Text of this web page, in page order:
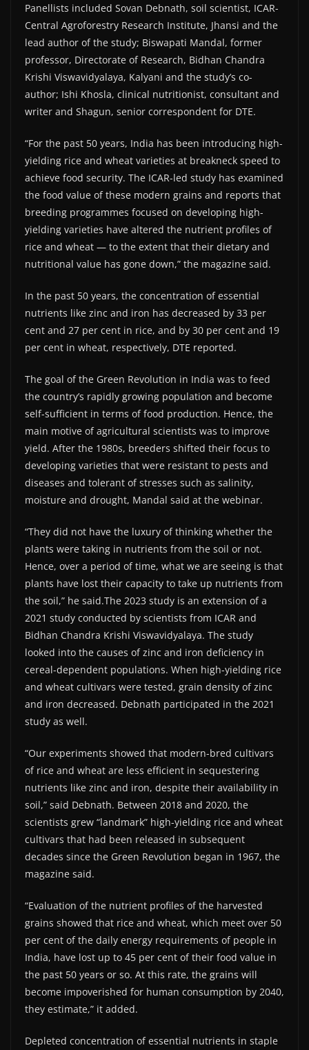
Panellists included Sovan Debnath, soil scientist, ICAR-
Central Agroforestry Research Institute, Jhansi and the
lead author of the study; Biswapati Mandal, former
professor, Directorate of Research, Bidhan Chandra
Krishi Viswavidyalaya, Kalyani and the study’s co-
author; Ishi Khosla, clinical nutritionist, consultant and
writer and Shagun, senior correspondent for DTE.
“For the past 50 years, India has been introducing high-
yielding rice and wheat varieties at breakneck speed to
achieve food security. The ICAR-led study has examined
the food value of these modern grains and reports that
breeding programmes focused on developing high-
yielding varieties have altered the nutrient profiles of
rice and wheat — to the extent that their dietary and
nutritional value has gone down,” the magazine said.
In the past 50 years, the concentration of essential
nutrients like zinc and iron has decreased by 33 per
cent and 27 per cent in rice, and by 30 per cent and 19
per cent in wheat, respectively, DTE reported.
The goal of the Green Revolution in India was to feed
the country’s rapidly growing population and become
self-sufficient in terms of food production. Hence, the
main motive of agricultural scientists was to improve
yield. After the 1980s, breeders shifted their focus to
developing varieties that were resistant to pests and
diseases and tolerant of stresses such as salinity,
moisture and drought, Mandal said at the webinar.
“They did not have the luxury of thinking whether the
plants were taking in nutrients from the soil or not.
Hence, over a period of time, what we are seeing is that
plants have lost their capacity to take up nutrients from
the soil,” he said.The 2023 study is an extension of a
2021 study conducted by scientists from ICAR and
Bidhan Chandra Krishi Viswavidyalaya. The study
looked into the causes of zinc and iron deficiency in
cereal-dependent populations. When high-yielding rice
and wheat cultivars were tested, grain density of zinc
and iron decreased. Debnath participated in the 2021
study as well.
“Our experiments showed that modern-bred cultivars
of rice and wheat are less efficient in sequestering
nutrients like zinc and iron, despite their availability in
soil,” said Debnath. Between 2018 and 2020, the
scientists grew “landmark” high-yielding rice and wheat
cultivars that had been released in subsequent
decades since the Green Revolution began in 1967, the
magazine said.
“Evaluation of the nutrient profiles of the harvested
grains showed that rice and wheat, which meet over 50
per cent of the daily energy requirements of people in
India, have lost up to 45 per cent of their food value in
the past 50 years or so. At this rate, the grains will
become impoverished for human consumption by 2040,
they estimate,” it added.
Depleted concentration of essential nutrients in staple